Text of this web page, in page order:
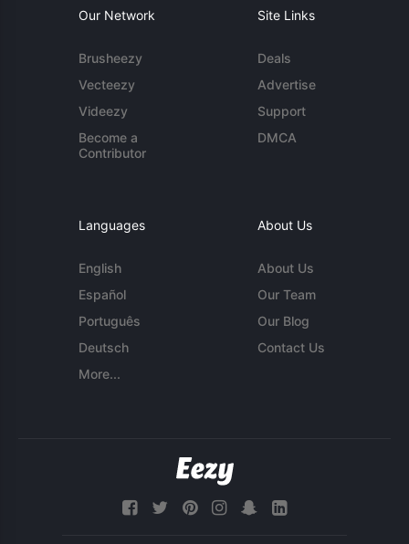
Our Network
Brusheezy
Vecteezy
Videezy
Become a
Contributor
Site Links
Deals
Advertise
Support
DMCA
Languages
English
Español
Português
Deutsch
More...
About Us
About Us
Our Team
Our Blog
Contact Us